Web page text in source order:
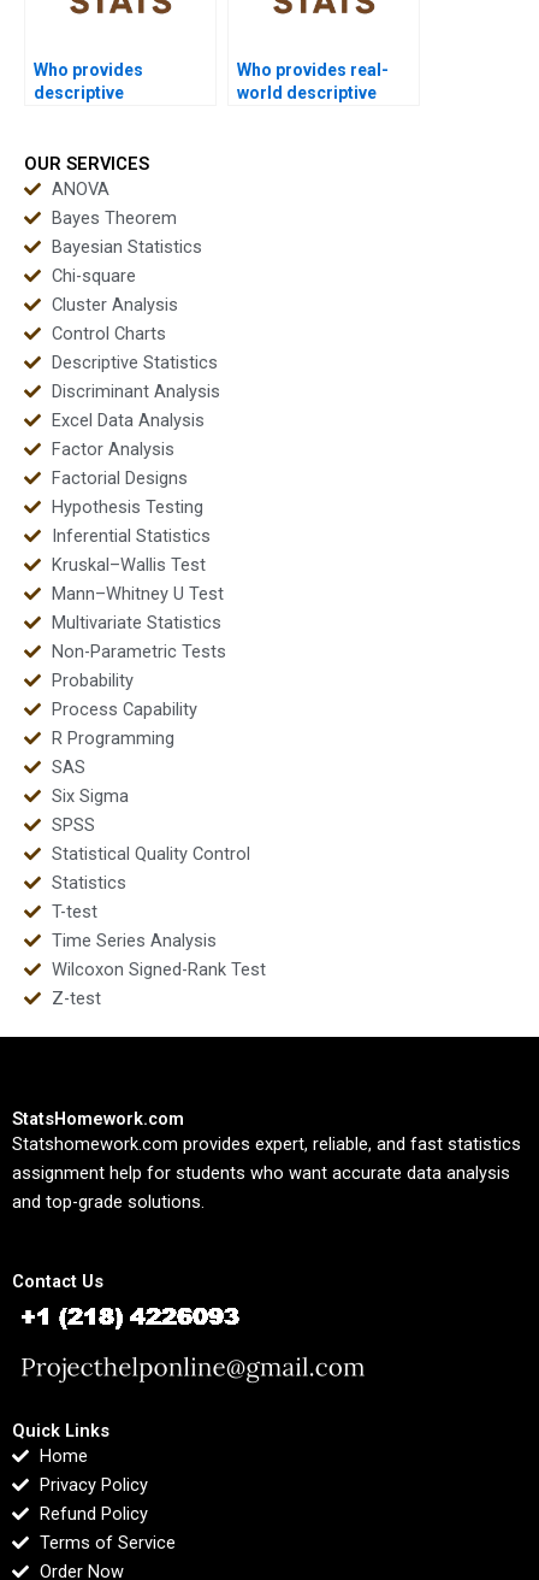
Who provides
descriptive
Who provides real-
world descriptive
OUR SERVICES
ANOVA
Bayes Theorem
Bayesian Statistics
Chi-square
Cluster Analysis
Control Charts
Descriptive Statistics
Discriminant Analysis
Excel Data Analysis
Factor Analysis
Factorial Designs
Hypothesis Testing
Inferential Statistics
Kruskal–Wallis Test
Mann–Whitney U Test
Multivariate Statistics
Non-Parametric Tests
Probability
Process Capability
R Programming
SAS
Six Sigma
SPSS
Statistical Quality Control
Statistics
T-test
Time Series Analysis
Wilcoxon Signed-Rank Test
Z-test
StatsHomework.com
Statshomework.com provides expert, reliable, and fast statistics
assignment help for students who want accurate data analysis
and top-grade solutions.
Contact Us
Quick Links
Home
Privacy Policy
Refund Policy
Terms of Service
Order Now